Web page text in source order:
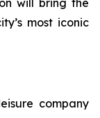
will bring the
most iconic
company